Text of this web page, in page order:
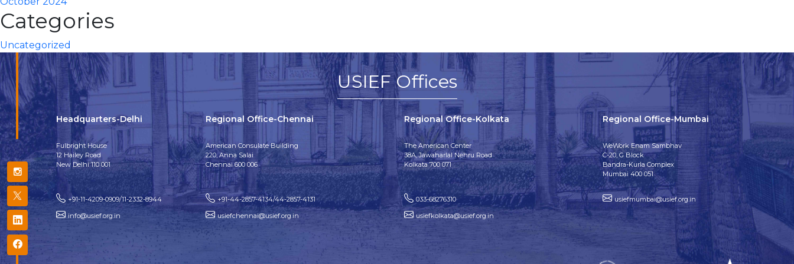
Categories
Uncategorized
USIEF Offices
Headquarters-Delhi
Fulbright House
12 Hailey Road
New Delhi 110 001
+91-11-4209-0909/11-2332-8944
info@usief.org.in
Regional Office-Chennai
American Consulate Building
220, Anna Salai
Chennai 600 006
+91-44-2857-4134/44-2857-4131
usiefchennai@usief.org.in
Regional Office-Kolkata
The American Center
38A, Jawaharlal Nehru Road
Kolkata 700 071
033-68276310
usiefkolkata@usief.org.in
Regional Office-Mumbai
WeWork Enam Sambhav
C-20, G Block
Bandra-Kurla Complex
Mumbai 400 051
usiefmumbai@usief.org.in